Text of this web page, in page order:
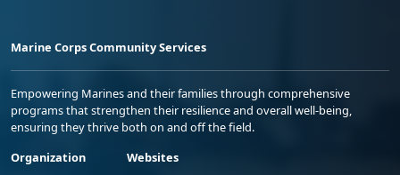
Marine Corps Community Services
Empowering Marines and their families through comprehensive
programs that strengthen their resilience and overall well-being,
ensuring they thrive both on and off the field.
Organization
Websites